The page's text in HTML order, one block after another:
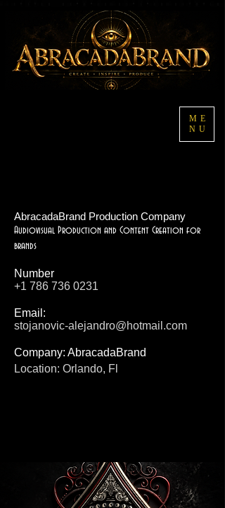
ME
NU
AbracadaBrand Production Company
Audiovisual Production and Content Creation for
brands
Number
+1 786 736 0231
Email:
stojanovic-alejandro@hotmail.com
Company: AbracadaBrand
Location: Orlando, Fl